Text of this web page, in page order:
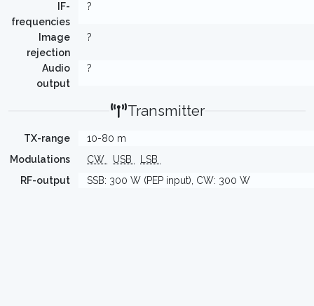
IF-
frequencies
?
Image
rejection
?
Audio
output
?
Transmitter
TX-range
10-80 m
Modulations
CW USB
LSB
RF-output
SSB: 300 W (PEP input), CW: 300 W